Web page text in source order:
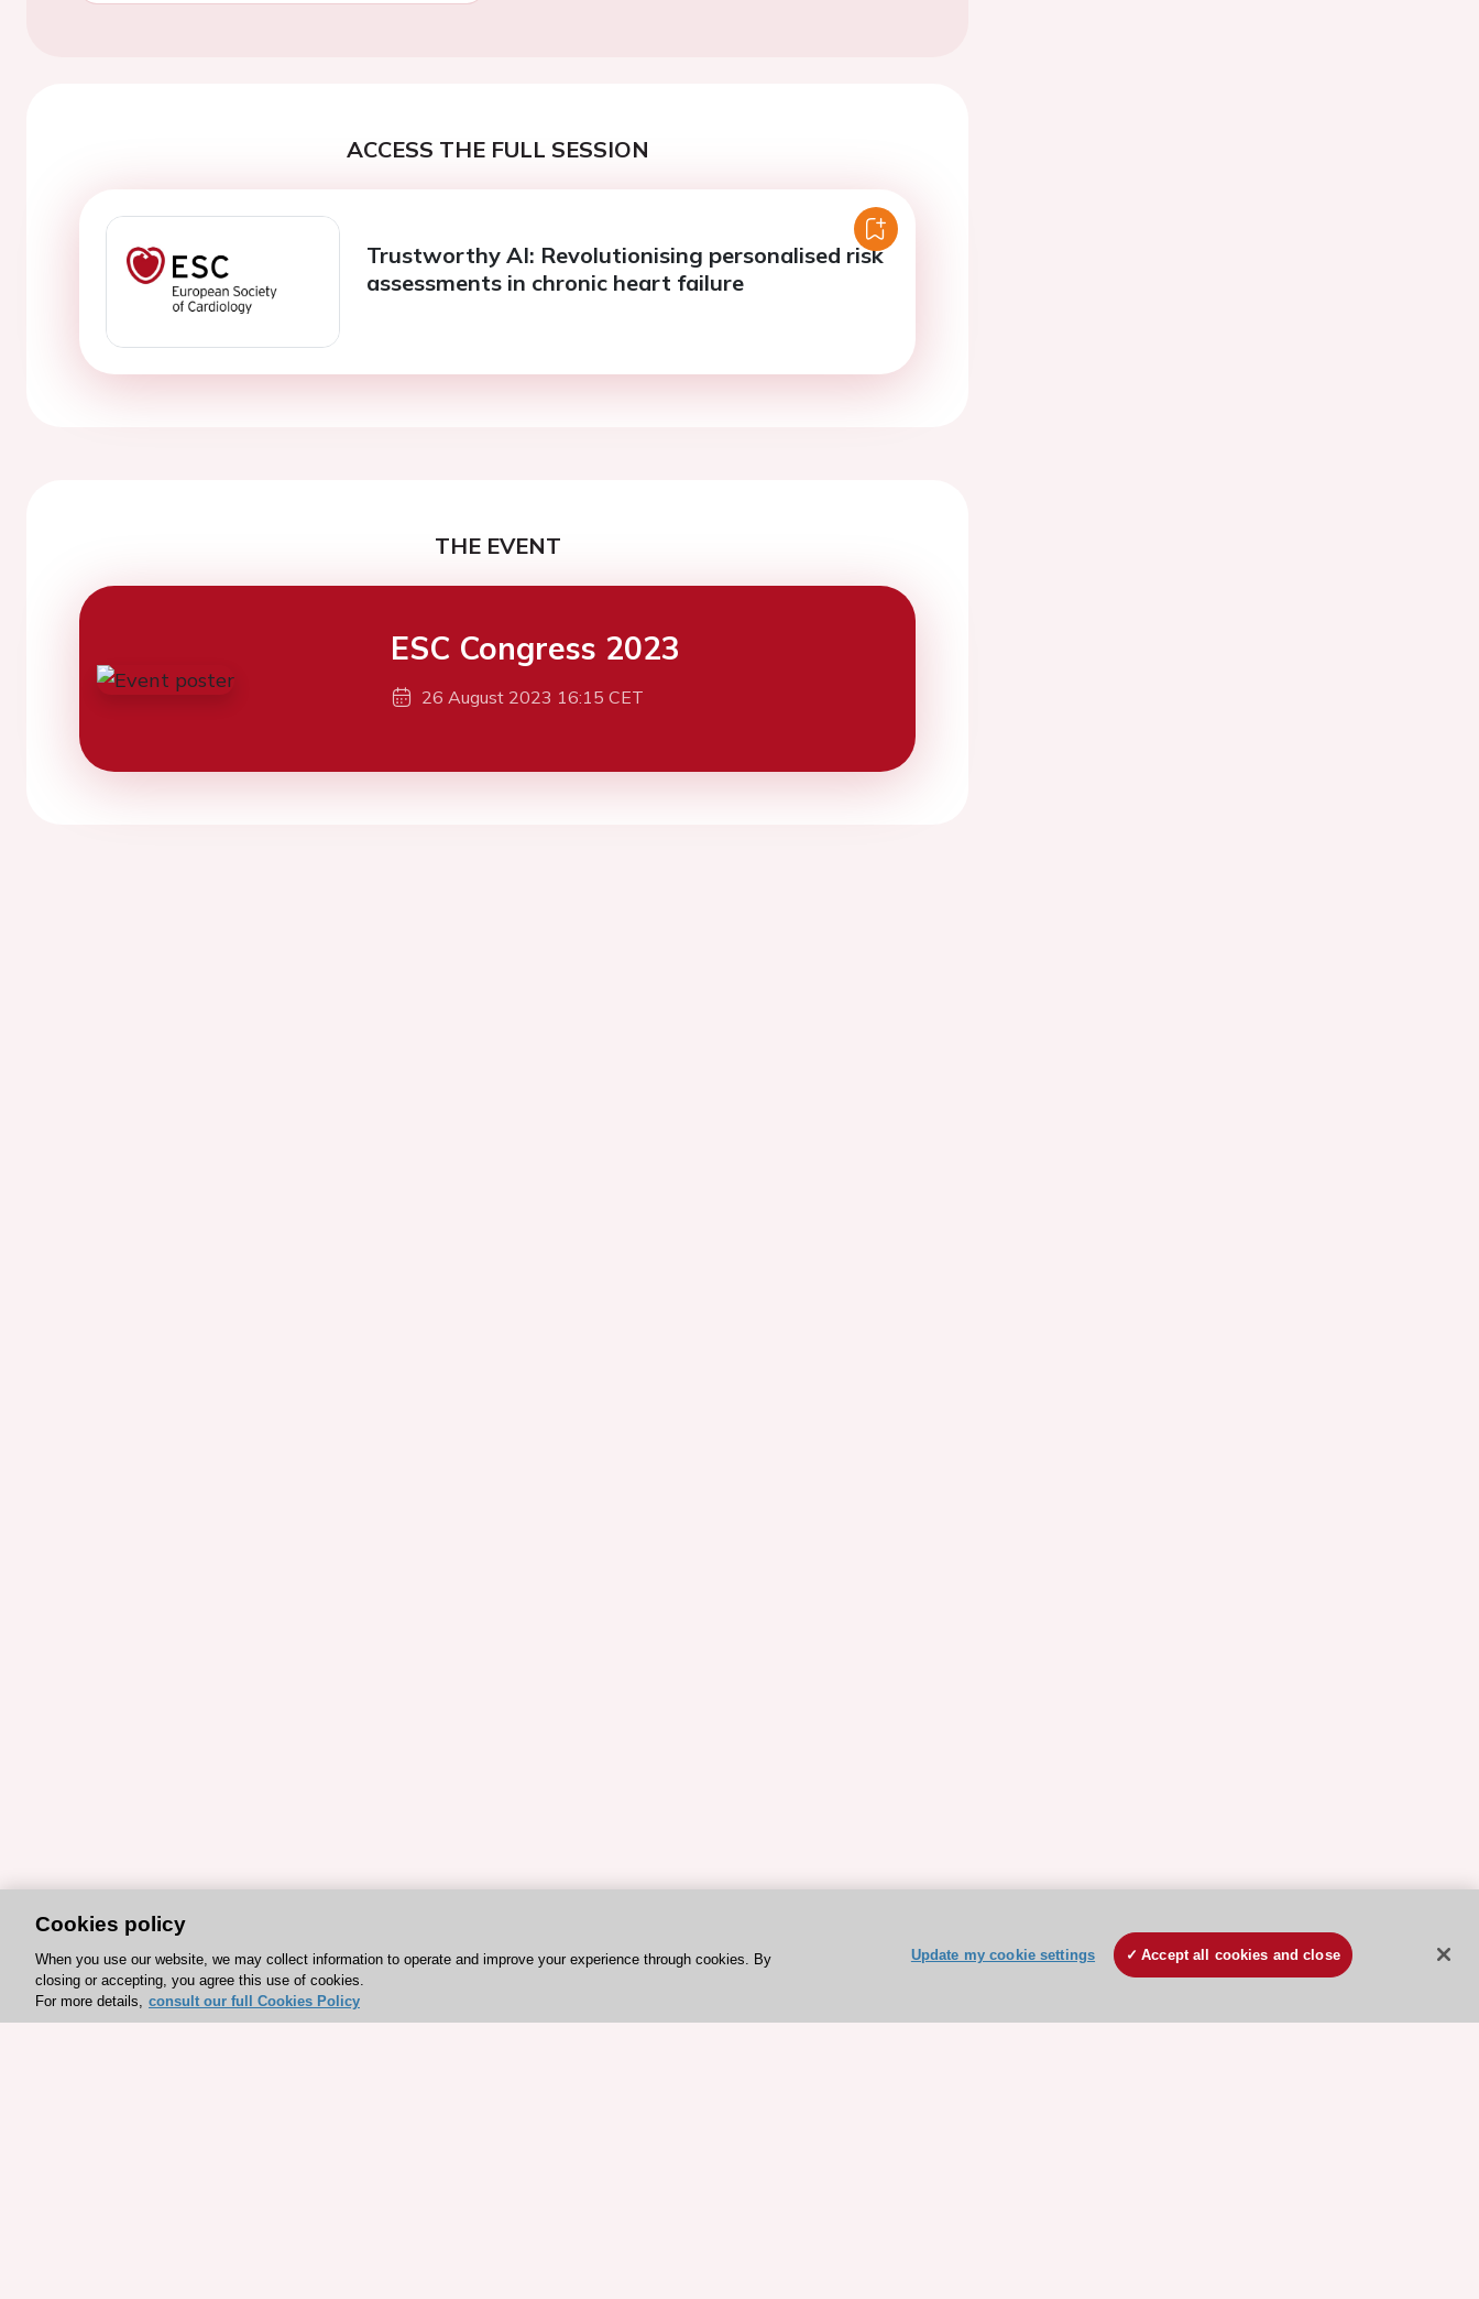
ACCESS THE FULL SESSION
Trustworthy AI: Revolutionising personalised risk
assessments in chronic heart failure
THE EVENT
ESC Congress 2023
26 August 2023 16:15 CET
Cookies policy
When you use our website, we may collect information to operate and improve your experience through cookies. By
closing or accepting, you agree this use of cookies.
For more details, consult our full Cookies Policy
Update my cookie settings Accept all cookies and close